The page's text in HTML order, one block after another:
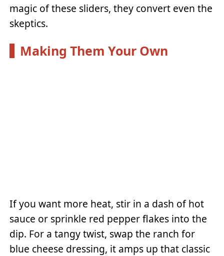
magic of these sliders, they convert even the
skeptics.
Making Them Your Own
If you want more heat, stir in a dash of hot
sauce or sprinkle red pepper flakes into the
dip. For a tangy twist, swap the ranch for
blue cheese dressing, it amps up that classic